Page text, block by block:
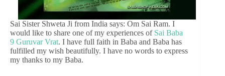
Sai Sister Shweta Ji from India says: Om Sai Ram. I
would like to share one of my experiences of Sai Baba
9 Guruvar Vrat. I have full faith in Baba and Baba has
fulfilled my wish beautifully. I have no words to express
my thanks to my Baba.